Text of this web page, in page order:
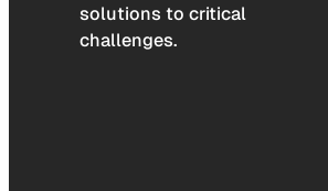
solutions to critical
challenges.